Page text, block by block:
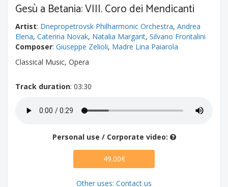
Gesù a Betania: VIII. Coro dei Mendicanti
Artist: Dnepropetrovsk Philharmonic Orchestra, Andrea
Elena, Caterina Novak, Natalia Margarit, Silvano Frontalini
Composer: Giuseppe Zelioli, Madre Lina Paiarola
Classical Music, Opera
Track duration: 03:30
Personal use / Corporate video:
49.00€
Other uses: Contact us